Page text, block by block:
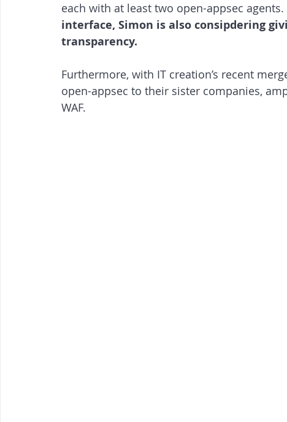
each with at least two open-appsec agents.
interface, Simon is also consipdering
transparency.
Furthermore, with IT creation’s recent
open-appsec to their sister companies,
WAF.